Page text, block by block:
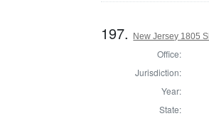
197. New Jersey 1805
Office:
Jurisdiction:
Year:
State: